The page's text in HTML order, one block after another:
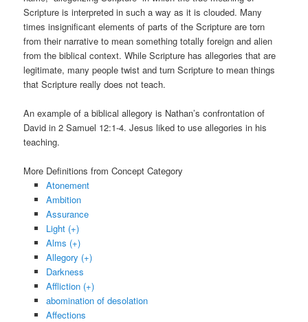
Scripture is interpreted in such a way as it is clouded. Many
times insignificant elements of parts of the Scripture are torn
from their narrative to mean something totally foreign and alien
from the biblical context. While Scripture has allegories that are
legitimate, many people twist and turn Scripture to mean things
that Scripture really does not teach.
An example of a biblical allegory is Nathan’s confrontation of
David in 2 Samuel 12:1-4. Jesus liked to use allegories in his
teaching.
More Definitions from Concept Category
Atonement
Ambition
Assurance
Light (+)
Alms (+)
Allegory (+)
Darkness
Affliction (+)
abomination of desolation
Affections